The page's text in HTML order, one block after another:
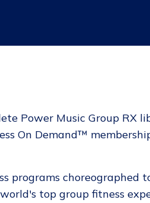
Power Music Group RX
On Demand™
programs choreographed
top group fitness